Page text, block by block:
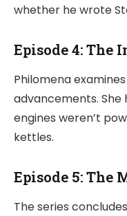
whether he wrote
Episode 4: The
Philomena
advancements. She
engines weren’t
kettles.
Episode 5: The
The series